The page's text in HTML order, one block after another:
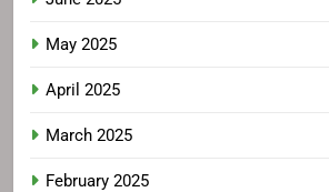
May 2025
April 2025
March 2025
February 2025